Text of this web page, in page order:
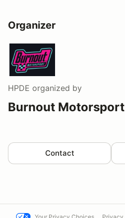
Organizer
HPDE organized by
Burnout Motorsport
Contact